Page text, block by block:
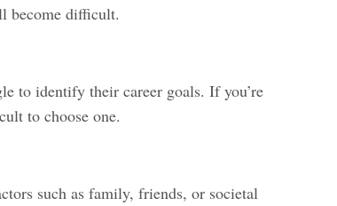
become difficult.
to identify their career goals. If you’re
to choose one.
such as family, friends, or societal